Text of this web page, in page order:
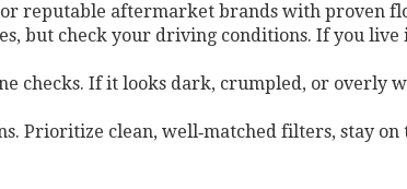
or reputable aftermarket brands with proven
but check your driving conditions. If you
checks. If it looks dark, crumpled, or overly
Prioritize clean, well‑matched filters, stay